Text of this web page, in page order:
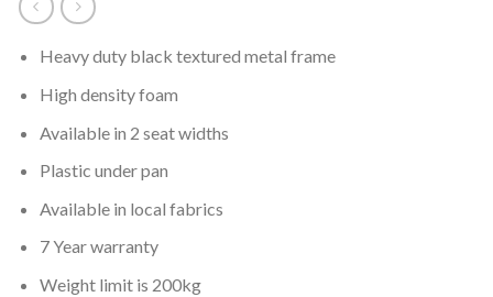
Heavy duty black textured metal frame
High density foam
Available in 2 seat widths
Plastic under pan
Available in local fabrics
7 Year warranty
Weight limit is 200kg